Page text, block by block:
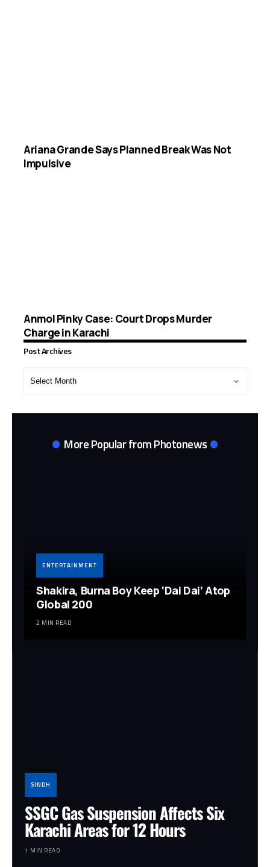
Ariana Grande Says Planned Break Was Not
Impulsive
Anmol Pinky Case: Court Drops Murder
Charge in Karachi
Post Archives
More Popular from Photonews
ENTERTAINMENT
Shakira, Burna Boy Keep ‘Dai Dai’ Atop
Global 200
2 MIN READ
SINDH
SSGC Gas Suspension Affects Six
Karachi Areas for 12 Hours
1 MIN READ